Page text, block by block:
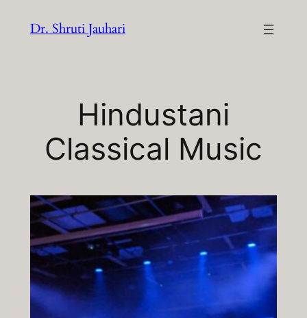
Dr. Shruti Jauhari
Hindustani
Classical Music